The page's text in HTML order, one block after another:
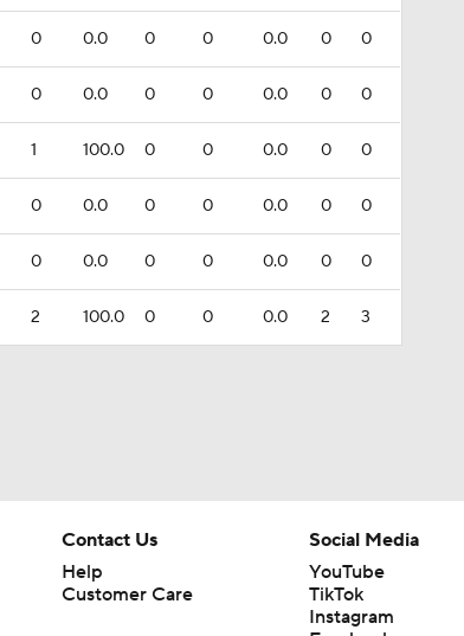
0 0.0 0 0 0.0 0 0
0 0.0 0 0 0.0 0 0
1 100.0 0 0 0.0 0 0
0 0.0 0 0 0.0 0 0
0 0.0 0 0 0.0 0 0
2 100.0 0 0 0.0 2 3
Contact Us
Help
Customer Care
Social Media
YouTube
TikTok
Instagram